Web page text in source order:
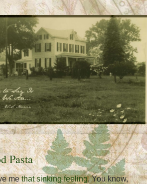
Pasta
methat sinking feeling. You know,